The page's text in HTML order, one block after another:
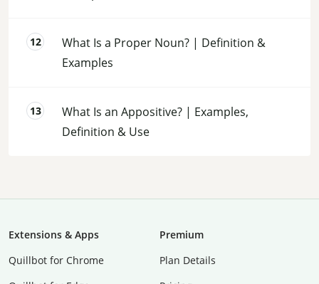
What Is a Proper Noun? | Definition &
Examples
What Is an Appositive? | Examples,
Definition & Use
Extensions & Apps
Quillbot for Chrome
Premium
Plan Details